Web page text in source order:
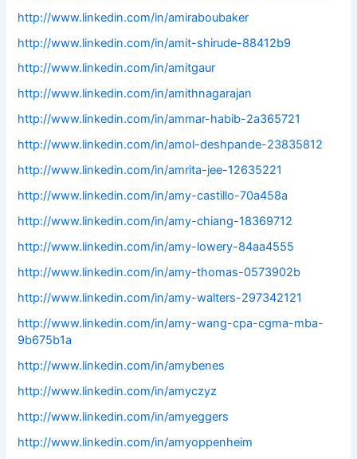
http://www.linkedin.com/in/amiraboubaker
http://www.linkedin.com/in/amit-shirude-88412b9
http://www.linkedin.com/in/amitgaur
http://www.linkedin.com/in/amithnagarajan
http://www.linkedin.com/in/ammar-habib-2a365721
http://www.linkedin.com/in/amol-deshpande-23835812
http://www.linkedin.com/in/amrita-jee-12635221
http://www.linkedin.com/in/amy-castillo-70a458a
http://www.linkedin.com/in/amy-chiang-18369712
http://www.linkedin.com/in/amy-lowery-84aa4555
http://www.linkedin.com/in/amy-thomas-0573902b
http://www.linkedin.com/in/amy-walters-297342121
http://www.linkedin.com/in/amy-wang-cpa-cgma-mba-
9b675b1a
http://www.linkedin.com/in/amybenes
http://www.linkedin.com/in/amyczyz
http://www.linkedin.com/in/amyeggers
http://www.linkedin.com/in/amyoppenheim